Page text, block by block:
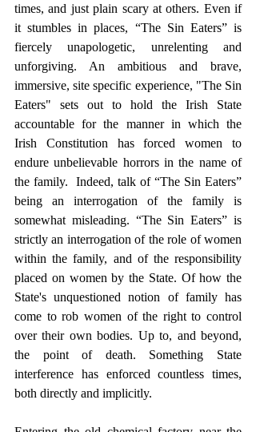
times, and just plain scary at others. Even if
it stumbles in places, “The Sin Eaters” is
fiercely unapologetic, unrelenting and
unforgiving. An ambitious and brave,
immersive, site specific experience, "The Sin
Eaters" sets out to hold the Irish State
accountable for the manner in which the
Irish Constitution has forced women to
endure unbelievable horrors in the name of
the family.  Indeed, talk of “The Sin Eaters”
being an interrogation of the family is
somewhat misleading. “The Sin Eaters” is
strictly an interrogation of the role of women
within the family, and of the responsibility
placed on women by the State. Of how the
State's unquestioned notion of family has
come to rob women of the right to control
over their own bodies. Up to, and beyond,
the point of death. Something State
interference has enforced countless times,
both directly and implicitly.